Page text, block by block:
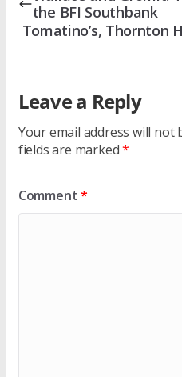
the BFI Southbank
Tomatino’s, Thornton
Leave a Reply
Your email address will not
fields are marked*
Comment*